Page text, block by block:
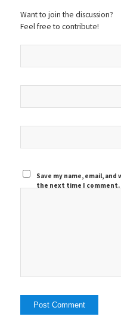
Want to join the discussion?
Feel free to contribute!
Save my name, email,
the next time I comment.